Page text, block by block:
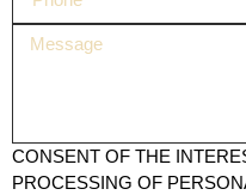
CONSENT OF THE
PROCESSING OF